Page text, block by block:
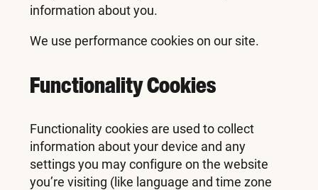
information about you.
We use performance cookies on our site.
Functionality Cookies
Functionality cookies are used to collect
information about your device and any
settings you may configure on the website
you’re visiting (like language and time zone